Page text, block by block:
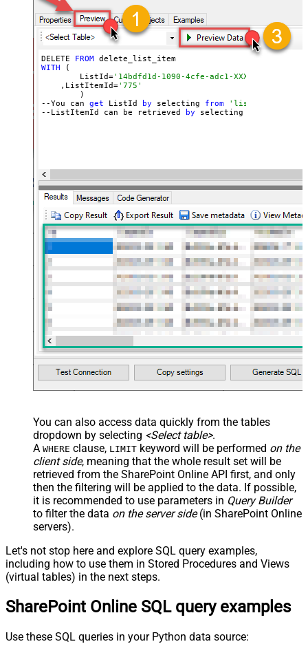
DELETE FROM
delete_list_item
WITH (
	ListId=
'14bdfd1d-1090-4cfe-adc1-XXXXXXXXXXXXXX'
    ,ListItemId=
'775'
--You can get ListId by selecting from
'list_lists'
--ListItemId can be retrieved
by selecting
You can also access data quickly from the tables
dropdown by selecting <Select table>.
A WHERE clause, LIMIT keyword will be performed on the
client side, meaning that the whole result set will be
retrieved from the SharePoint Online API first, and only
then the filtering will be applied to the data. If possible,
it is recommended to use parameters in Query Builder
to filter the data on the server side(in SharePoint Online
servers).
Let's not stop here and explore SQL query examples,
including how to use them in Stored Procedures and Views
(virtual tables) in the next steps.
SharePoint Online SQL query examples
Use these SQL queries in your Python data source: